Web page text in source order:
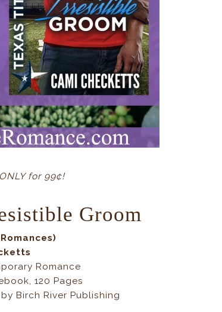
for 99¢!
Groom
Romance
120 Pages
Birch River Publishing